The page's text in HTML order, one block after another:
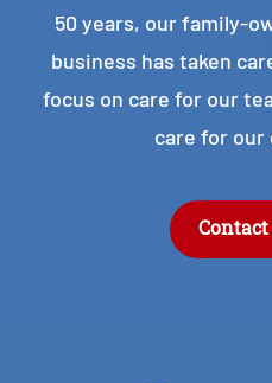
50 years, our family-
business has taken
focus on care for our
care for our